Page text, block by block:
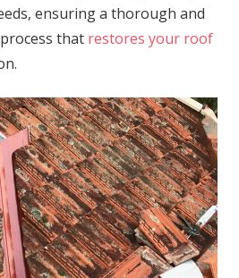
ensuring a thorough and
that restores your roof